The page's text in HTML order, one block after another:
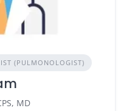
(PULMONOLOGIST)
MD